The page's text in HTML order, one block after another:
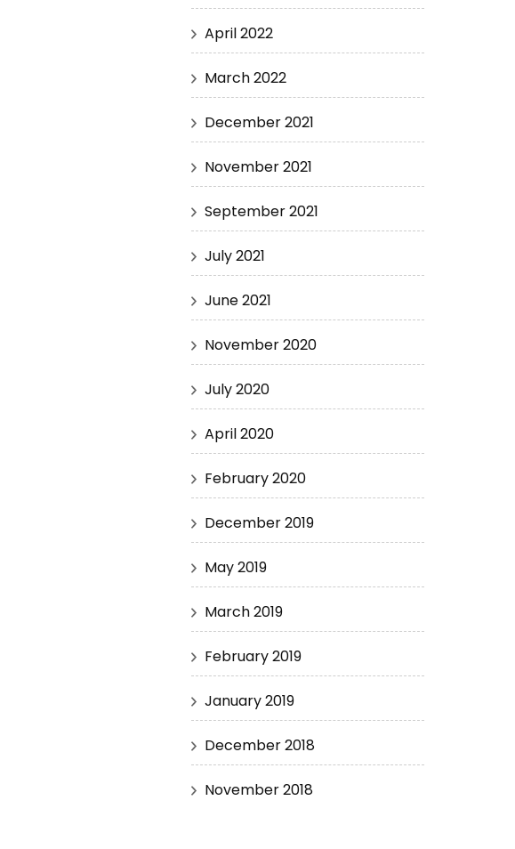
April 2022
March 2022
December 2021
November 2021
September 2021
July 2021
June 2021
November 2020
July 2020
April 2020
February 2020
December 2019
May 2019
March 2019
February 2019
January 2019
December 2018
November 2018